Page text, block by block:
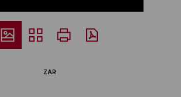
ZAR